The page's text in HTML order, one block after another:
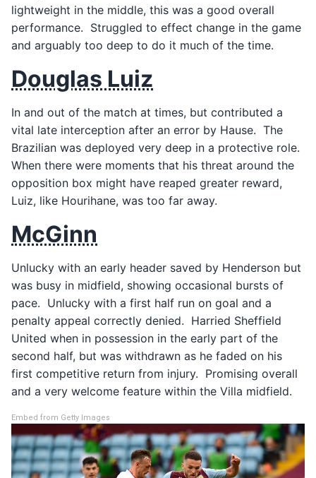
lightweight in the middle, this was a good overall
performance. Struggled to effect change in the game
and arguably too deep to do it much of the time.
Douglas Luiz
In and out of the match at times, but contributed a
vital late interception after an error by Hause. The
Brazilian was deployed very deep in a protective role.
When there were moments that his threat around the
opposition box might have reaped greater reward,
Luiz, like Hourihane, was too far away.
McGinn
Unlucky with an early header saved by Henderson but
was busy in midfield, showing occasional bursts of
pace. Unlucky with a first half run on goal and a
penalty appeal correctly denied. Harried Sheffield
United when in possession in the early part of the
second half, but was withdrawn as he faded on his
first competitive return from injury. Promising overall
and a very welcome feature within the Villa midfield.
Embed from Getty Images